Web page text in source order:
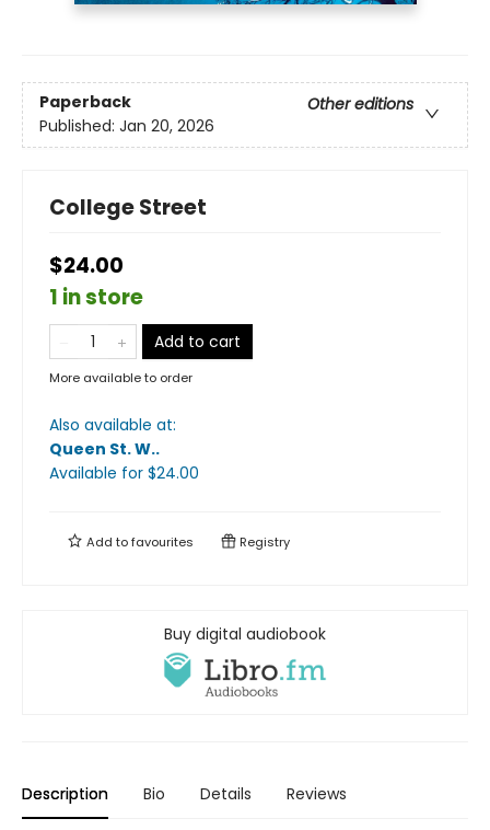
Paperback
Other editions
Published: Jan 20, 2026
College Street
$24.00
1 in store
Add to cart
More available to order
Also available at:
Queen St. W..
Available for $24.00
Add tofavourites Registry
Buy digital audiobook
Description Bio Details Reviews